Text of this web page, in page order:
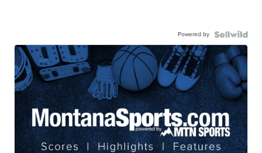
Powered by